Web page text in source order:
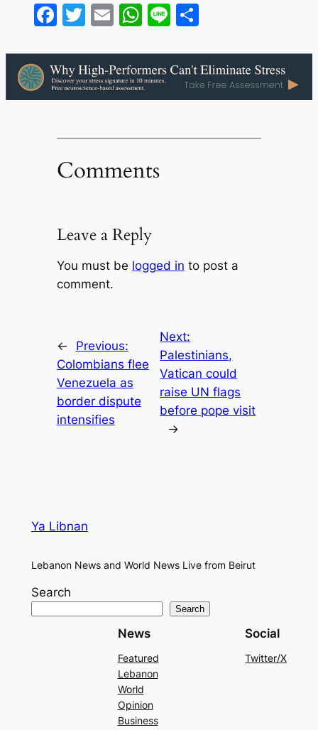
Facebook
Twitter
EmailWhatsApp
LineShare
Comments
Leave a Reply
You must be logged in to post a
comment.
←
Previous:
Colombians flee
Venezuela as
border dispute
intensifies
Next:
Palestinians,
Vatican could
raise UN flags
before pope visit
→
Ya Libnan
Lebanon News and World News Live from Beirut
Search
Search
News
Featured
Lebanon
World
Opinion
Business
Social
Twitter/X